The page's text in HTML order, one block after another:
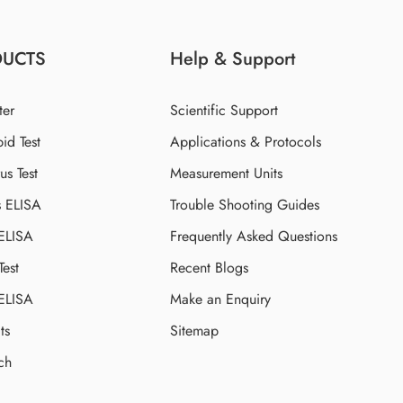
Test
Test
Help & Support
Scientific Support
Applications & Protocols
Measurement Units
Trouble Shooting Guides
Frequently Asked Questions
Recent Blogs
Make an Enquiry
Sitemap